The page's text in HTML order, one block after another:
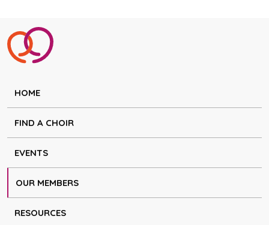
HOME
FIND A CHOIR
EVENTS
OUR MEMBERS
RESOURCES